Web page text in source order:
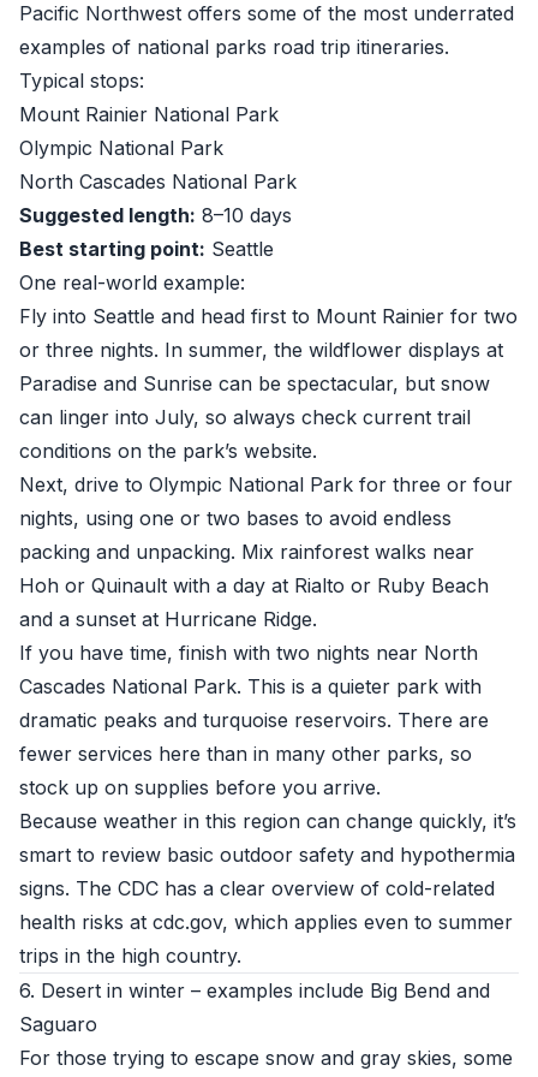
Pacific Northwest offers some of the most underrated
examples of national parks road trip itineraries.
Typical stops:
Mount Rainier National Park
Olympic National Park
North Cascades National Park
Suggested length: 8–10 days
Best starting point: Seattle
One real-world example:
Fly into Seattle and head first to Mount Rainier for two
or three nights. In summer, the wildflower displays at
Paradise and Sunrise can be spectacular, but snow
can linger into July, so always check current trail
conditions on the park’s website.
Next, drive to Olympic National Park for three or four
nights, using one or two bases to avoid endless
packing and unpacking. Mix rainforest walks near
Hoh or Quinault with a day at Rialto or Ruby Beach
and a sunset at Hurricane Ridge.
If you have time, finish with two nights near North
Cascades National Park. This is a quieter park with
dramatic peaks and turquoise reservoirs. There are
fewer services here than in many other parks, so
stock up on supplies before you arrive.
Because weather in this region can change quickly, it’s
smart to review basic outdoor safety and hypothermia
signs. The CDC has a clear overview of cold-related
health risks at cdc.gov, which applies even to summer
trips in the high country.
6. Desert in winter – examples include Big Bend and
Saguaro
For those trying to escape snow and gray skies, some